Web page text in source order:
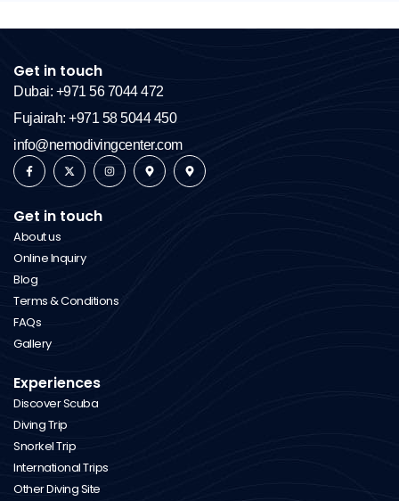
Get in touch
Dubai: +971 56 7044 472
Fujairah: +971 58 5044 450
info@nemodivingcenter.com
Get in touch
About us
Online Inquiry
Blog
Terms & Conditions
FAQs
Gallery
Experiences
Discover Scuba
Diving Trip
Snorkel Trip
International Trips
Other Diving Site